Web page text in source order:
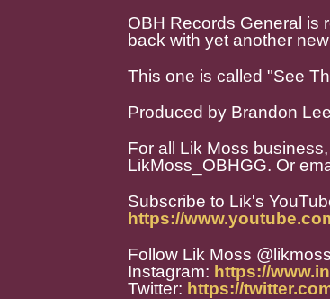
OBH Records General is
back with yet another
This one is called "See
Produced by Brandon Lee
For all Lik Moss
LikMoss_OBHGG. Or
Subscribe to Lik's
https://
Follow Lik Moss
Instagram: https://
Twitter: https://